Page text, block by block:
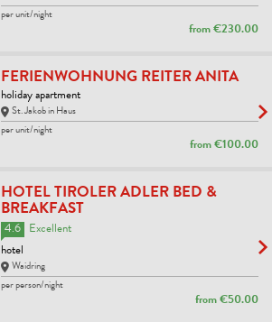
per unit/night
from €230.00
FERIENWOHNUNG REITER ANITA
holiday apartment
St. Jakob in Haus
per unit/night
from €100.00
HOTEL TIROLER ADLER BED &
BREAKFAST
4.6
Excellent
hotel
Waidring
per person/night
from €50.00